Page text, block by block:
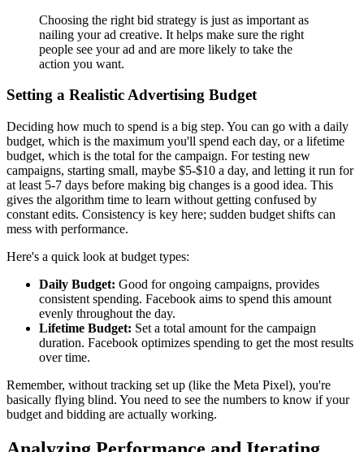
Choosing the right bid strategy is just as important as
nailing your ad creative. It helps make sure the right
people see your ad and are more likely to take the
action you want.
Setting a Realistic Advertising Budget
Deciding how much to spend is a big step. You can go with a daily
budget, which is the maximum you'll spend each day, or a lifetime
budget, which is the total for the campaign. For testing new
campaigns, starting small, maybe $5-$10 a day, and letting it run for
at least 5-7 days before making big changes is a good idea. This
gives the algorithm time to learn without getting confused by
constant edits. Consistency is key here; sudden budget shifts can
mess with performance.
Here's a quick look at budget types:
Daily Budget: Good for ongoing campaigns, provides
consistent spending. Facebook aims to spend this amount
evenly throughout the day.
Lifetime Budget: Set a total amount for the campaign
duration. Facebook optimizes spending to get the most results
over time.
Remember, without tracking set up (like the Meta Pixel), you're
basically flying blind. You need to see the numbers to know if your
budget and bidding are actually working.